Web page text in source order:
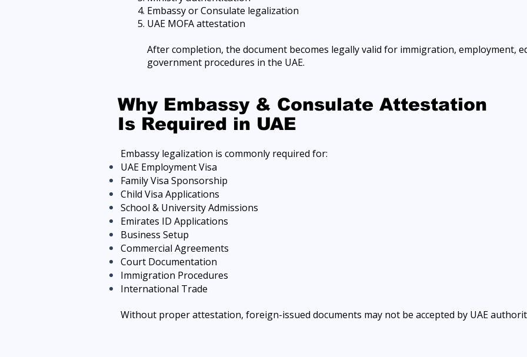
Embassy or Consulate legalization
UAE MOFA attestation
After completion, the document becomes legally valid for immigration, employment,
government procedures in the UAE.
Why Embassy & Consulate Attestation
Is Required in UAE
Embassy legalization is commonly required for:
UAE Employment Visa
Family Visa Sponsorship
Child Visa Applications
School & University Admissions
Emirates ID Applications
Business Setup
Commercial Agreements
Court Documentation
Immigration Procedures
International Trade
Without proper attestation, foreign-issued documents may not be accepted by UAE